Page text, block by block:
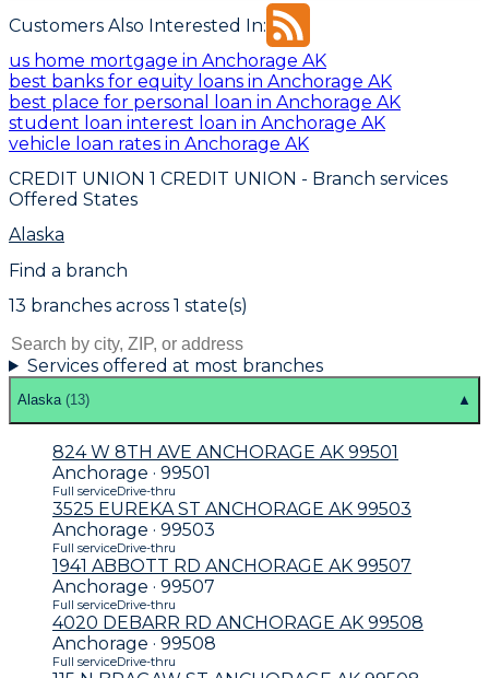
Customers Also Interested In:
us home mortgage in Anchorage AK
best banks for equity loans in Anchorage AK
best place for personal loan in Anchorage AK
student loan interest loan in Anchorage AK
vehicle loan rates in Anchorage AK
CREDIT UNION 1 CREDIT UNION - Branch services
Offered States
Alaska
Find a branch
13 branches across 1 state(s)
Services offered at most branches
Alaska (13) ▲
824 W 8TH AVE ANCHORAGE AK 99501
Anchorage · 99501
Full serviceDrive-thru
3525 EUREKA ST ANCHORAGE AK 99503
Anchorage · 99503
Full serviceDrive-thru
1941 ABBOTT RD ANCHORAGE AK 99507
Anchorage · 99507
Full serviceDrive-thru
4020 DEBARR RD ANCHORAGE AK 99508
Anchorage · 99508
Full serviceDrive-thru